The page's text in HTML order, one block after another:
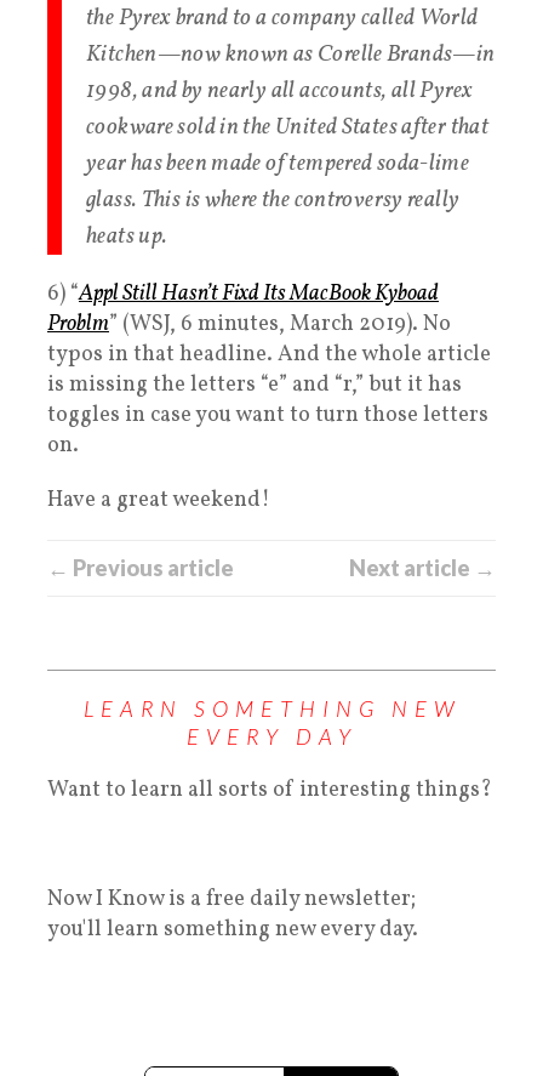
the Pyrex brand to a company called World
Kitchen—now known as Corelle Brands—in
1998, and by nearly all accounts, all Pyrex
cookware sold in the United States after that
year has been made of tempered soda-lime
glass. This is where the controversy really
heats up.
6) “Appl Still Hasn’tFixdIts MacBookKyboad
Problm” (WSJ, 6 minutes, March 2019). No
typos in that headline. And the whole article
is missing the letters “e” and “r,” but it has
toggles in case you want to turn those letters
on.
Have a great weekend!
← Previous article Next article →
LEARN SOMETHING NEW
EVERY DAY
Want to learn all sorts of interesting things?
Now I Know is a free daily newsletter;
you'll learn something new every day.